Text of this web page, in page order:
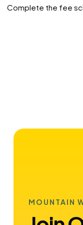
Complete the fee
MOUNTAIN